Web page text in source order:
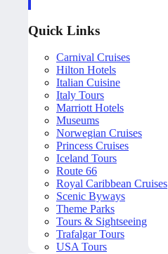
Quick Links
Carnival Cruises
Hilton Hotels
Italian Cuisine
Italy Tours
Marriott Hotels
Museums
Norwegian Cruises
Princess Cruises
Iceland Tours
Route 66
Royal Caribbean Cruises
Scenic Byways
Theme Parks
Tours & Sightseeing
Trafalgar Tours
USA Tours